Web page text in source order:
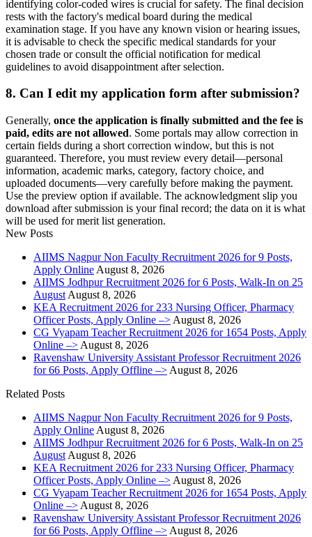
identifying color-coded wires is crucial for safety. The final decision
rests with the factory's medical board during the medical
examination stage. If you have any known vision or hearing issues,
it is advisable to check the specific medical standards for your
chosen trade or consult the official notification for medical
guidelines to avoid disappointment after selection.
8. Can I edit my application form after submission?
Generally, once the application is finally submitted and the fee is
paid, edits are not allowed. Some portals may allow correction in
certain fields during a short correction window, but this is not
guaranteed. Therefore, you must review every detail—personal
information, academic marks, category, factory choice, and
uploaded documents—very carefully before making the payment.
Use the preview option if available. The acknowledgment slip you
download after submission is your final record; the data on it is what
will be used for merit list generation.
New Posts
AIIMS Nagpur Non Faculty Recruitment 2026 for 9 Posts,
Apply Online August 8, 2026
AIIMS Jodhpur Recruitment 2026 for 6 Posts, Walk-In on 25
August August 8, 2026
KEA Recruitment 2026 for 233 Nursing Officer, Pharmacy
Officer Posts, Apply Online –> August 8, 2026
CG Vyapam Teacher Recruitment 2026 for 1654 Posts, Apply
Online –> August 8, 2026
Ravenshaw University Assistant Professor Recruitment 2026
for 66 Posts, Apply Offline –> August 8, 2026
Related Posts
AIIMS Nagpur Non Faculty Recruitment 2026 for 9 Posts,
Apply Online August 8, 2026
AIIMS Jodhpur Recruitment 2026 for 6 Posts, Walk-In on 25
August August 8, 2026
KEA Recruitment 2026 for 233 Nursing Officer, Pharmacy
Officer Posts, Apply Online –> August 8, 2026
CG Vyapam Teacher Recruitment 2026 for 1654 Posts, Apply
Online –> August 8, 2026
Ravenshaw University Assistant Professor Recruitment 2026
for 66 Posts, Apply Offline –> August 8, 2026